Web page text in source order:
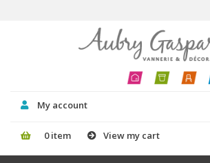
My account
0 item View my cart